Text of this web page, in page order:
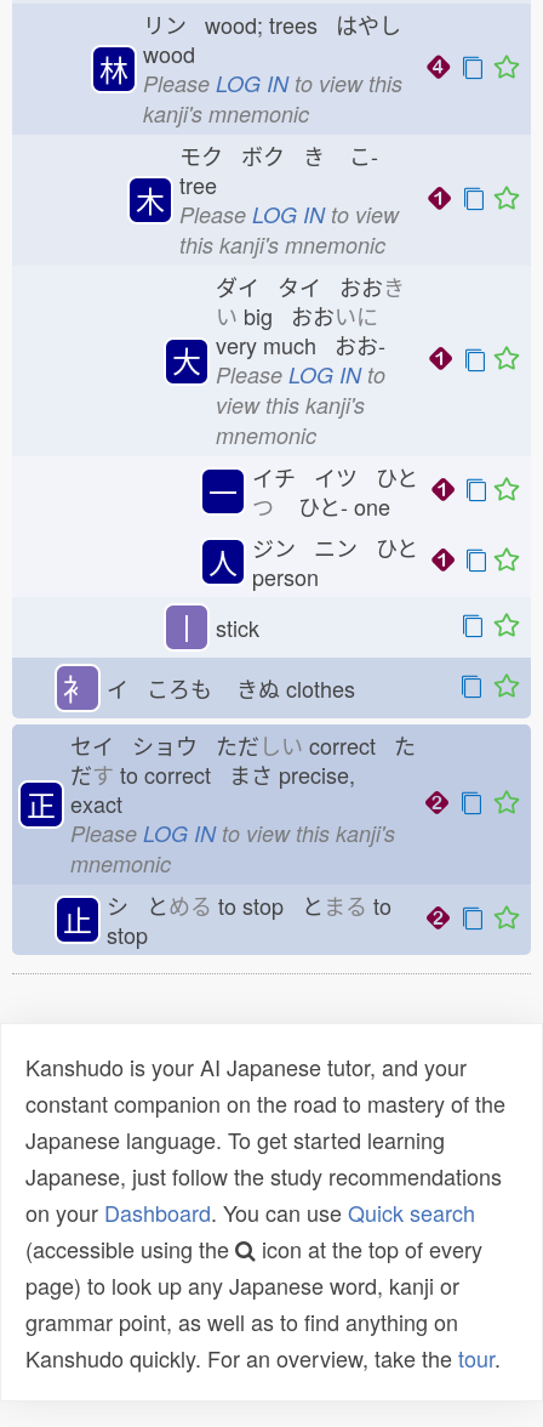
林
リン wood; trees はやし
wood
Please LOG INto view this
kanji's mnemonic
木
モク ボク き こ-
tree
Please LOG INto view
this kanji's mnemonic
大
ダイ タイ おおき
い big おおいに
very much おお-
Please LOG INto
view this kanji's
mnemonic
一 イチ イツ ひと
つ ひと- one
人
ジン ニン ひと
person
丨 stick
衤 イ ころも きぬ clothes
正
セイ ショウ ただしい correct た
だす to correct まさ precise,
exact
Please LOG INto view this kanji's
mnemonic
止 シ とめる to stop と まる to
stop
Kanshudo is your AI Japanese tutor, and your
constant companion on the road to mastery of the
Japanese language. To get started learning
Japanese, just follow the study recommendations
on your Dashboard. You can useQuick search
(accessible using the
icon at the top of every
page) to look up any Japanese word, kanji or
grammar point, as well as to find anything on
Kanshudo quickly. For an overview, take thetour.